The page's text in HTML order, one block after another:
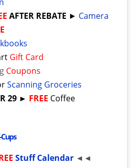
AFTER REBATE ► Camera
Gift Card
Coupons
Scanning Groceries
29 ► FREE Coffee
Stuff Calendar◄◄